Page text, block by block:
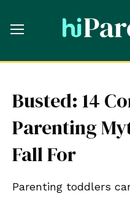
Busted: 14
Parenting
Fall For
Parenting toddlers